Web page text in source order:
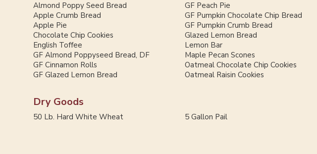
Almond Poppy Seed Bread
Apple Crumb Bread
Apple Pie
Chocolate Chip Cookies
English Toffee
GF Almond Poppyseed Bread, DF
GF Cinnamon Rolls
GF Glazed Lemon Bread
GF Peach Pie
GF Pumpkin Chocolate Chip Bread
GF Pumpkin Crumb Bread
Glazed Lemon Bread
Lemon Bar
Maple Pecan Scones
Oatmeal Chocolate Chip Cookies
Oatmeal Raisin Cookies
Dry Goods
50 Lb. Hard White Wheat 5 Gallon Pail